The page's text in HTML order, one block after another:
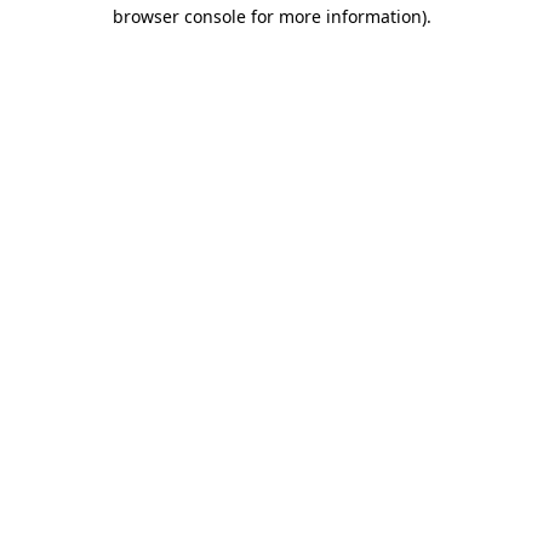
browser console for more information).